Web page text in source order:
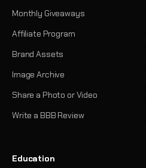
Monthly Giveaways
Affiliate Program
Brand Assets
Image Archive
Share a Photo or Video
Write a BBB Review
Education